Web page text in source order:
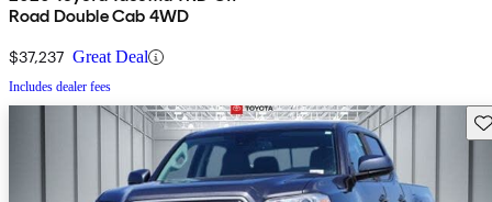
Road Double Cab 4WD
$37,237 Great Deal
Includes dealer fees